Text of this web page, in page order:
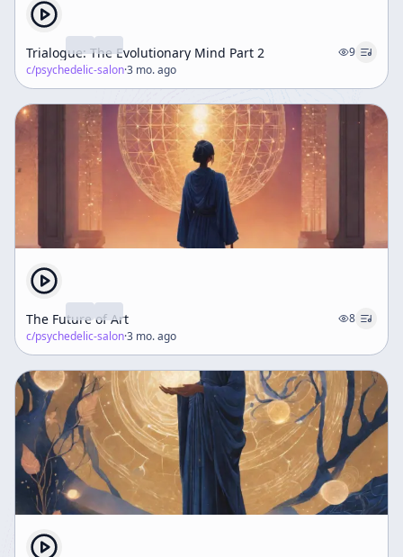
Trialogue: The Evolutionary Mind Part 2
9
c/psychedelic-salon·3 mo. ago
The Future of Art
8
c/psychedelic-salon·3 mo. ago